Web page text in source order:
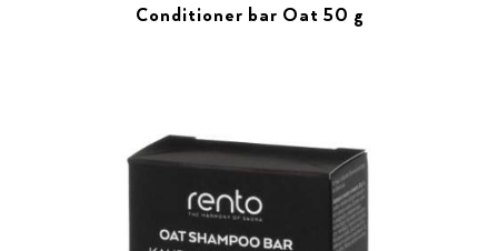
Conditioner bar Oat 50 g